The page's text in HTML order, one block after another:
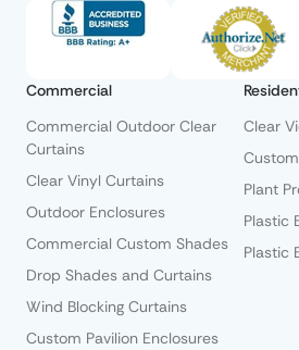
Commercial
Commercial Outdoor Clear
Curtains
Clear Vinyl Curtains
Outdoor Enclosures
Commercial Custom Shades
Drop Shades and Curtains
Wind Blocking Curtains
Custom Pavilion Enclosures
Clear
Plant
Plastic
Plastic